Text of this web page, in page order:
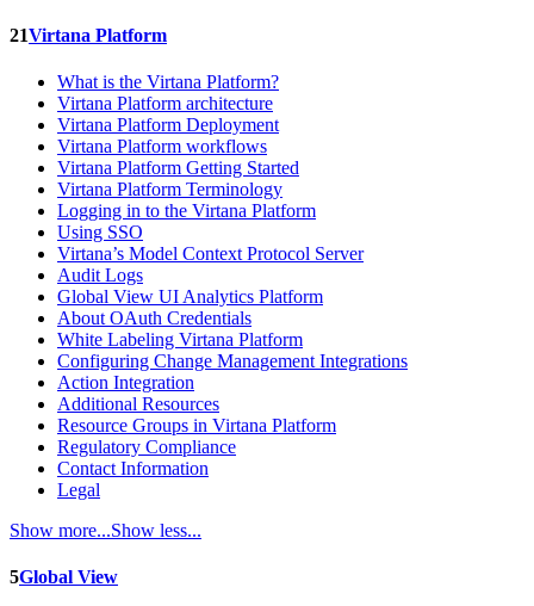
21Virtana Platform
What is the Virtana Platform?
Virtana Platform architecture
Virtana Platform Deployment
Virtana Platform workflows
Virtana Platform Getting Started
Virtana Platform Terminology
Logging in to the Virtana Platform
Using SSO
Virtana’s Model Context Protocol Server
Audit Logs
Global View UI Analytics Platform
About OAuth Credentials
White Labeling Virtana Platform
Configuring Change Management Integrations
Action Integration
Additional Resources
Resource Groups in Virtana Platform
Regulatory Compliance
Contact Information
Legal
Show more...Show less...
5Global View